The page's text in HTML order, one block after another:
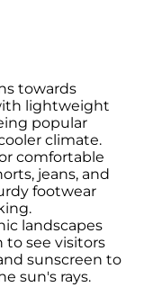
towards
lightweight
popular
climate.
comfortable
jeans, and
footwear
landscapes
to see visitors
sunscreen to
sun's rays.